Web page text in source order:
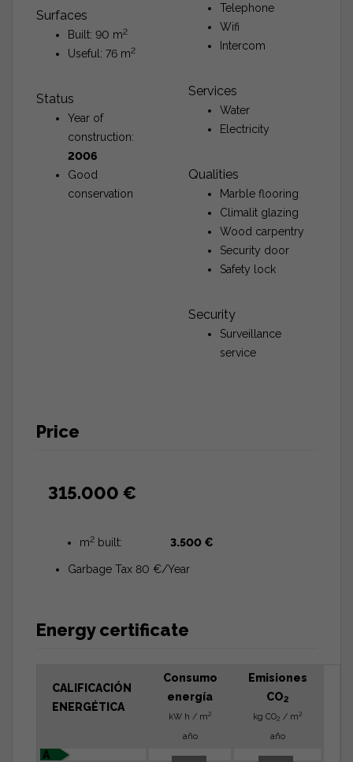
Surfaces
Built: 90 m2
Useful: 76 m2
Status
Year of
construction:
2006
Good
conservation
Telephone
Wifi
Intercom
Services
Water
Electricity
Qualities
Marble flooring
Climalit glazing
Wood carpentry
Security door
Safety lock
Security
Surveillance
service
Price
315.000 €
m2 built: 3.500 €
Garbage Tax 80 €/Year
Energy certificate
CALIFICACIÓN
ENERGÉTICA
Consumo
energía
kW h / m2
año
Emisiones
CO2
kg CO2 / m2
año
A